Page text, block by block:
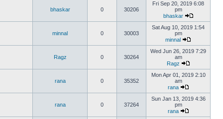
bhaskar 0 30206
Fri Sep 20, 2019 6:08
pm
bhaskar
minnal 0 30003
Sat Aug 10, 2019 1:54
pm
minnal
Ragz 0 30264
Wed Jun 26, 2019 7:29
am
Ragz
rana 0 35352
Mon Apr 01, 2019 2:10
am
rana
rana 0 37264
Sun Jan 13, 2019 4:36
pm
rana